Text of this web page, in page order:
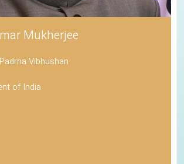
Mukherjee
Vibhushan
of India